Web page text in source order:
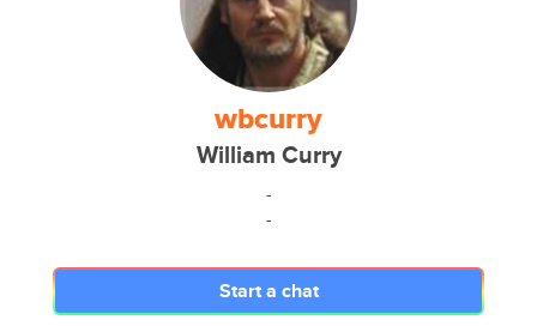
wbcurry
William Curry
-
-
Start a chat